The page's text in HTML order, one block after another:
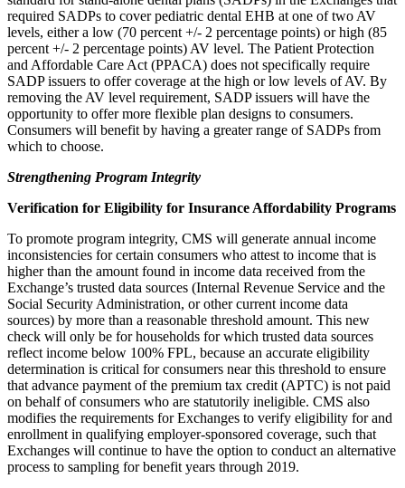
required SADPs to cover pediatric dental EHB at one of two AV
levels, either a low (70 percent +/- 2 percentage points) or high (85
percent +/- 2 percentage points) AV level. The Patient Protection
and Affordable Care Act (PPACA) does not specifically require
SADP issuers to offer coverage at the high or low levels of AV. By
removing the AV level requirement, SADP issuers will have the
opportunity to offer more flexible plan designs to consumers.
Consumers will benefit by having a greater range of SADPs from
which to choose.
Strengthening Program Integrity
Verification for Eligibility for Insurance Affordability Programs
To promote program integrity, CMS will generate annual income
inconsistencies for certain consumers who attest to income that is
higher than the amount found in income data received from the
Exchange’s trusted data sources (Internal Revenue Service and the
Social Security Administration, or other current income data
sources) by more than a reasonable threshold amount. This new
check will only be for households for which trusted data sources
reflect income below 100% FPL, because an accurate eligibility
determination is critical for consumers near this threshold to ensure
that advance payment of the premium tax credit (APTC) is not paid
on behalf of consumers who are statutorily ineligible. CMS also
modifies the requirements for Exchanges to verify eligibility for and
enrollment in qualifying employer-sponsored coverage, such that
Exchanges will continue to have the option to conduct an alternative
process to sampling for benefit years through 2019.